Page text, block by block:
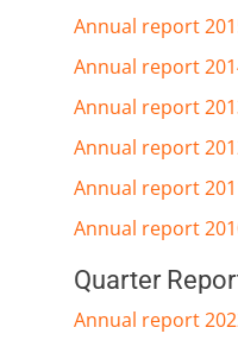
Annual report
Annual report
Annual report
Annual report
Annual report
Annual report
Quarter
Annual report